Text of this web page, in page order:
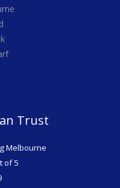
Trust
Melbourne
of 5